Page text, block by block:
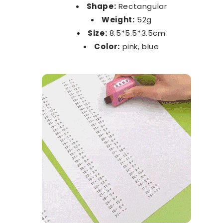
Shape: Rectangular
Weight: 52g
Size: 8.5*5.5*3.5cm
Color: pink, blue